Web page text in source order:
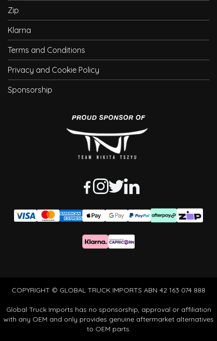
Zip
Klarna
Terms and Conditions
Privacy and Cookie Policy
Sponsorship
COPYRIGHT © GLOBAL TRUCK IMPORTS ABN 42 163 074 888
Global Truck Imports has no sponsorship, approval or affiliation
with any OEM and only provides genuine aftermarket alternatives
to OEM parts.